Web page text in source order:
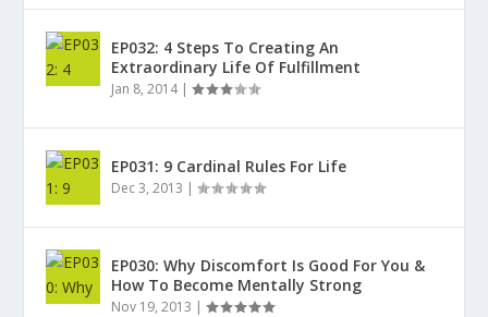
EP032: 4 Steps To Creating An
Extraordinary Life Of Fulfillment
Jan 8, 2014|
EP031: 9 Cardinal Rules For Life
Dec 3, 2013 |
EP030: Why Discomfort Is Good For You &
How To Become Mentally Strong
Nov 19, 2013 |